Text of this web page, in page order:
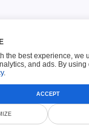
Pty Ltd 2026. All
the best experience, we
and ads. By using
.
ACCEPT